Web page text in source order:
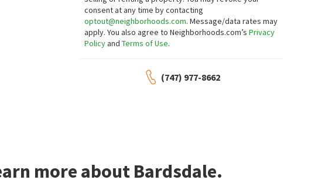
consent at any time by contacting
optout@neighborhoods.com. Message/data rates may
apply. You also agree to Neighborhoods.com’sPrivacy
PolicyandTerms of Use.
(747) 977-8662
more about Bardsdale.